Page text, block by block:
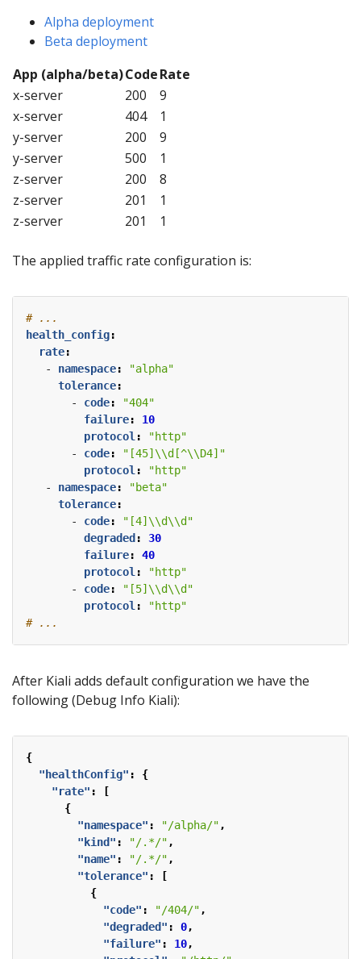
Alpha deployment
Beta deployment
App (alpha/beta)CodeRate
x-server
200
9
x-server
404
1
y-server
200
9
y-server
500
1
z-server
200
8
z-server
201
1
z-server
201 1
The applied traffic rate configuration is:
# ...
health_config:
rate:
- namespace:
"alpha"
tolerance:
- code:
"404"
failure:
10
protocol:
"http"
- code:
"[45]\\d[^\\D4]"
protocol:
"http"
- namespace:
"beta"
tolerance:
- code:
"[4]\\d\\d"
degraded :
30
failure:
40
protocol:
"http"
- code:
"[5]\\d\\d"
protocol:
"http"
# ...
After Kiali adds default configuration we have the
following (Debug Info Kiali):
{
"healthConfig" :
{
"rate" :
[
{
"namespace" : "/alpha/",
"kind" : "/.*/",
"name" : "/.*/",
"tolerance" :
[
{
"code" : "/404/",
"degraded" : 0,
"failure" : 10,